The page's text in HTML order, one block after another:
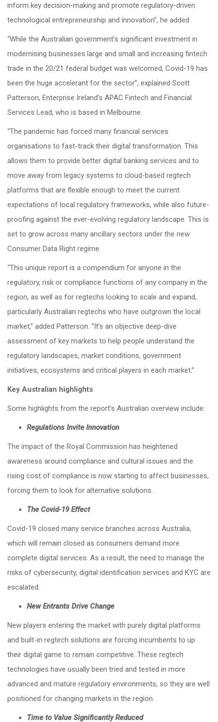
inform key decision-making and promote regulatory-driven
technological entrepreneurship and innovation”, he added.
“While the Australian government’s significant investment in
modernising businesses large and small and increasing fintech
trade in the 20/21 federal budget was welcomed, Covid-19 has
been the huge accelerant for the sector”, explained Scott
Patterson, Enterprise Ireland’s APAC Fintech and Financial
Services Lead, who is based in Melbourne.
“The pandemic has forced many financial services
organisations to fast-track their digital transformation. This
allows them to provide better digital banking services and to
move away from legacy systems to cloud-based regtech
platforms that are flexible enough to meet the current
expectations of local regulatory frameworks, while also future-
proofing against the ever-evolving regulatory landscape. This is
set to grow across many ancillary sectors under the new
Consumer Data Right regime.
“This unique report is a compendium for anyone in the
regulatory, risk or compliance functions of any company in the
region, as well as for regtechs looking to scale and expand,
particularly Australian regtechs who have outgrown the local
market,” added Patterson. “It’s an objective deep-dive
assessment of key markets to help people understand the
regulatory landscapes, market conditions, government
initiatives, ecosystems and critical players in each market.”
Key Australian highlights
Some highlights from the report’s Australian overview include:
Regulations Invite Innovation
The impact of the Royal Commission has heightened
awareness around compliance and cultural issues and the
rising cost of compliance is now starting to affect businesses,
forcing them to look for alternative solutions.
The Covid-19 Effect
Covid-19 closed many service branches across Australia,
which will remain closed as consumers demand more
complete digital services. As a result, the need to manage the
risks of cybersecurity, digital identification services and KYC are
escalated.
New Entrants Drive Change
New players entering the market with purely digital platforms
and built-in regtech solutions are forcing incumbents to up
their digital game to remain competitive. These regtech
technologies have usually been tried and tested in more
advanced and mature regulatory environments, so they are well
positioned for changing markets in the region.
Time to Value Significantly Reduced